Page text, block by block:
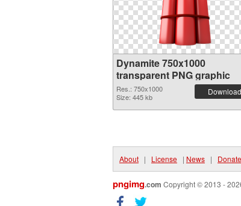
Dynamite 750x1000
transparent PNG graphic
Res.: 750x1000
Size: 445 kb
Download
About | License | News | Donate
pngimg.com Copyright © 2013 -